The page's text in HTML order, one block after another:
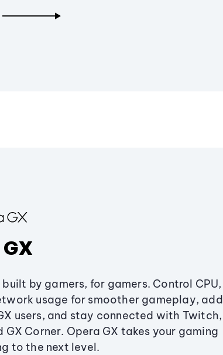
built by gamers, for gamers. Control CPU,
usage for smoother gameplay, add
users, and stay connected with Twitch,
GX Corner. Opera GX takes your gaming
to the next level.